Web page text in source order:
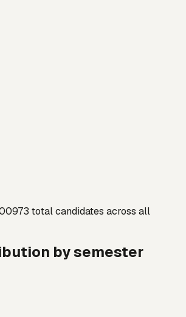
973 total candidates across all
by semester